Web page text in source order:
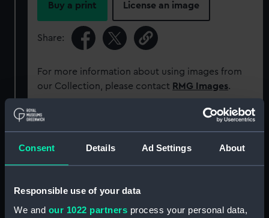
Consent Details Ad Settings About
Responsible use of your data
We and our 1022 partners process your personal data,
Buy a print License an image
Share:
For more information about using images from
our Collection, please contact RMG Images.
Object details
ID: ZBA2618
Collection: